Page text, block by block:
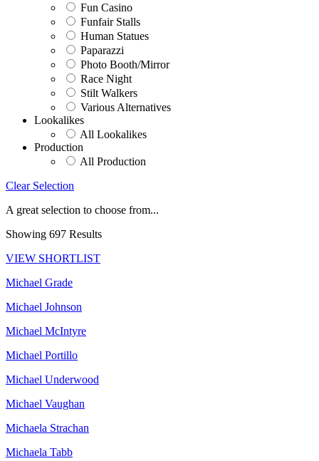
Fun Casino
Funfair Stalls
Human Statues
Paparazzi
Photo Booth/Mirror
Race Night
Stilt Walkers
Various Alternatives
Lookalikes
All Lookalikes
Production
All Production
Clear Selection
A great selection to choose from...
Showing 697 Results
VIEW SHORTLIST
Michael Grade
Michael Johnson
Michael McIntyre
Michael Portillo
Michael Underwood
Michael Vaughan
Michaela Strachan
Michaela Tabb